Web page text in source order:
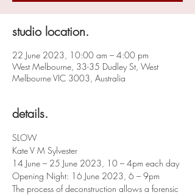
studio location.
22 June 2023, 10:00 am – 4:00 pm
West Melbourne, 33-35 Dudley St, West
Melbourne VIC 3003, Australia
details.
SLOW
Kate V M Sylvester
14 June – 25 June 2023, 10 – 4pm each day
Opening Night: 16 June 2023, 6 – 9pm
The process of deconstruction allows a forensic